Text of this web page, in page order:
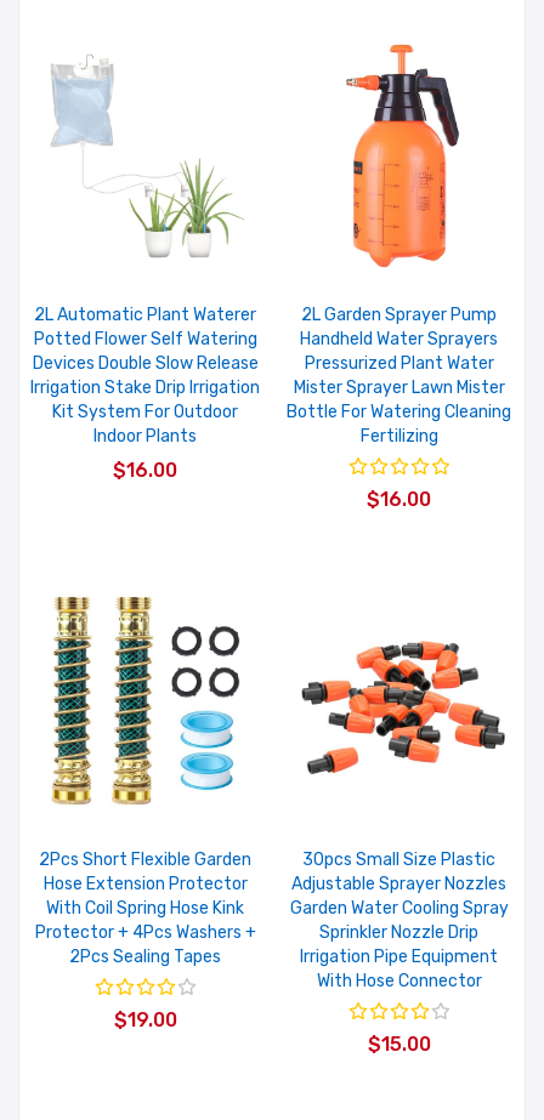
2L Automatic Plant Waterer
Potted Flower Self Watering
Devices Double Slow Release
Irrigation Stake Drip Irrigation
Kit System For Outdoor
Indoor Plants
$16.00
2L Garden Sprayer Pump
Handheld Water Sprayers
Pressurized Plant Water
Mister Sprayer Lawn Mister
Bottle For Watering Cleaning
Fertilizing
$16.00
2Pcs Short Flexible Garden
Hose Extension Protector
With Coil Spring Hose Kink
Protector + 4Pcs Washers +
2Pcs Sealing Tapes
$19.00
30pcs Small Size Plastic
Adjustable Sprayer Nozzles
Garden Water Cooling Spray
Sprinkler Nozzle Drip
Irrigation Pipe Equipment
With Hose Connector
$15.00